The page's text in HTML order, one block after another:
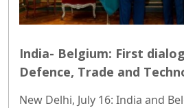
India- Belgium: First
Defence, Trade and
New Delhi, July 16: India and